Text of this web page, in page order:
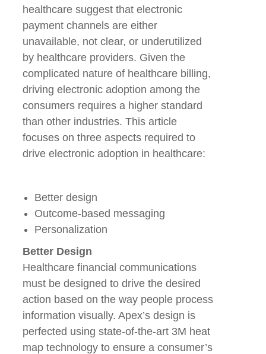
healthcare suggest that electronic
payment channels are either
unavailable, not clear, or underutilized
by healthcare providers. Given the
complicated nature of healthcare billing,
driving electronic adoption among the
consumers requires a higher standard
than other industries. This article
focuses on three aspects required to
drive electronic adoption in healthcare:
Better design
Outcome-based messaging
Personalization
Better Design
Healthcare financial communications
must be designed to drive the desired
action based on the way people process
information visually. Apex’s design is
perfected using state-of-the-art 3M heat
map technology to ensure a consumer’s